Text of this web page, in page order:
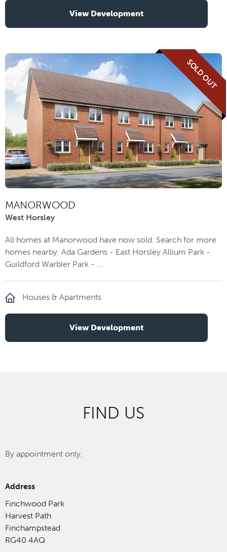
View Development
SOLD OUT
MANORWOOD
West Horsley
All homes at Manorwood have now sold. Search for more
homes nearby. Ada Gardens - East Horsley Allium Park -
Guildford Warbler Park - ...
Houses & Apartments
View Development
FIND US
By appointment only.
Address
Finchwood Park
Harvest Path
Finchampstead
RG40 4AQ